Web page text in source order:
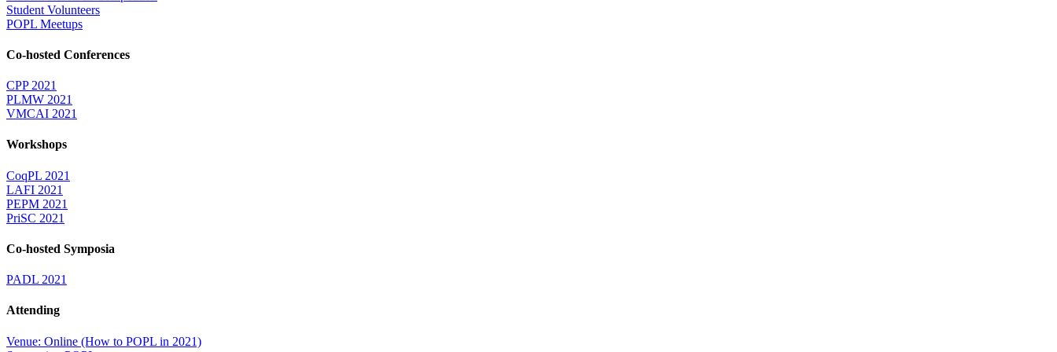
Student Volunteers
POPL Meetups
Co-hosted Conferences
CPP 2021
PLMW 2021
VMCAI 2021
Workshops
CoqPL 2021
LAFI 2021
PEPM 2021
PriSC 2021
Co-hosted Symposia
PADL 2021
Attending
Venue: Online (How to POPL in 2021)